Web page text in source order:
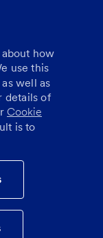
how
use this
well as
details of
Cookie
is to